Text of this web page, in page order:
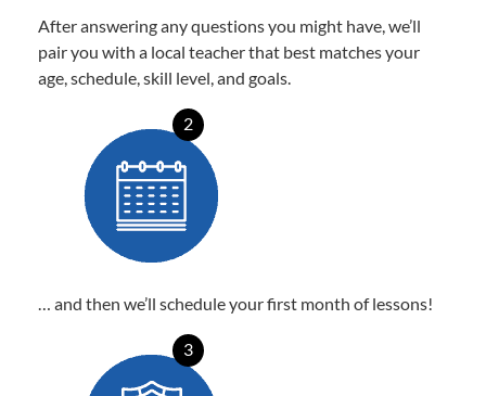
After answering any questions you might have, we’ll
pair you with a local teacher that best matches your
age, schedule, skill level, and goals.
2
… and then we’ll schedule your first month of lessons!
3